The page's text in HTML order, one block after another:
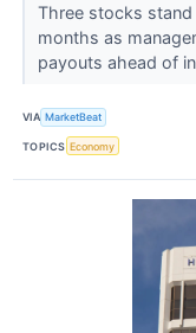
Three stocks
months as
payouts ahead of
VIA MarketBeat
TOPICS Economy